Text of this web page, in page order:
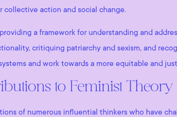
collective action and social change.
a framework for understanding and
critiquing patriarchy and sexism, and
and work towards a more equitable and
to Feminist Theory
of numerous influential thinkers who have